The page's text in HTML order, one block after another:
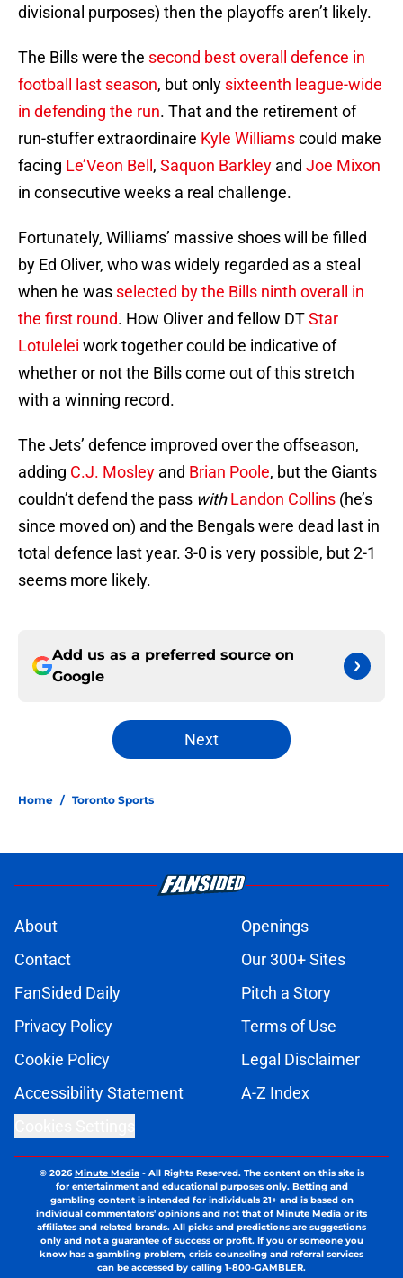
divisional purposes) then the playoffs aren’t likely.
The Bills were the second best overall defence in
football last season, but only sixteenth league-wide
in defending the run. That and the retirement of
run-stuffer extraordinaire Kyle Williamscould make
facing Le’Veon Bell , Saquon Barkley and Joe Mixon
in consecutive weeks a real challenge.
Fortunately, Williams’ massive shoes will be filled
by Ed Oliver, who was widely regarded as a steal
when he was selected by the Bills ninth overall in
the first round. How Oliver and fellow DTStar
Lotulelei work together could be indicative of
whether or not the Bills come out of this stretch
with a winning record.
The Jets’ defence improved over the offseason,
adding C.J. Mosley and Brian Poole, but the Giants
couldn’t defend the pass with Landon Collins (he’s
since moved on) and the Bengals were dead last in
total defence last year. 3-0 is very possible, but 2-1
seems more likely.
Add us as a preferred source on
Google
Next
Home / Toronto Sports
About
Openings
Contact
Our 300+ Sites
FanSided Daily
Pitch a Story
Privacy Policy
Terms of Use
Cookie Policy
Legal Disclaimer
Accessibility Statement
A-Z Index
© 2026Minute Media- All Rights Reserved. The content on this site is
for entertainment and educational purposes only. Betting and
gambling content is intended for individuals 21+ and is based on
individual commentators' opinions and not that of Minute Media or its
affiliates and related brands. All picks and predictions are suggestions
only and not a guarantee of success or profit. If you or someone you
know has a gambling problem, crisis counseling and referral services
can be accessed by calling 1-800-GAMBLER.